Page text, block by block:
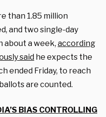
than 1.85 million
and two single-day
about a week, according
said he expects the
ended Friday, to reach
are counted.
BIAS CONTROLLING